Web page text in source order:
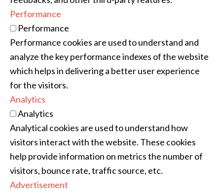
Performance
Performance
Performance cookies are used to understand and
analyze the key performance indexes of the website
which helps in delivering a better user experience
for the visitors.
Analytics
Analytics
Analytical cookies are used to understand how
visitors interact with the website. These cookies
help provide information on metrics the number of
visitors, bounce rate, traffic source, etc.
Advertisement